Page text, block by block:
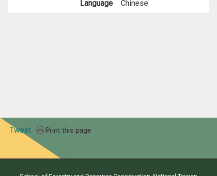
Language Chinese
Tweet Print this page